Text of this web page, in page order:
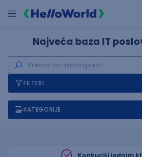
Najveća baza IT
FILTERI
KATEGORIJE
Konkuriši jednim